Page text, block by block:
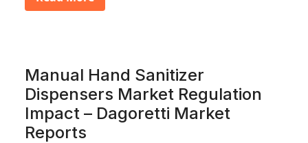
Manual Hand Sanitizer
Dispensers Market Regulation
Impact – Dagoretti Market
Reports